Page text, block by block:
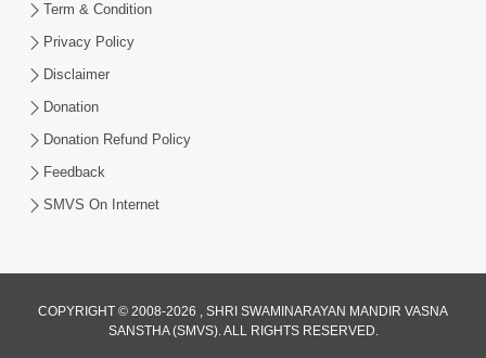
Aa Brahmand Ma Satpurush Na
Swamishri
Jun 10, 2026
Term & Condition
Privacy Policy
Disclaimer
Donation
Donation Refund Policy
Feedback
SMVS On Internet
COPYRIGHT © 2008-2026 , SHRI SWAMINARAYAN MANDIR VASNA
SANSTHA (SMVS). ALL RIGHTS RESERVED.